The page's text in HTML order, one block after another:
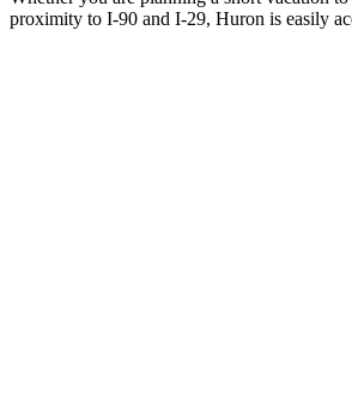
proximity to I-90 and I-29, Huron is easily